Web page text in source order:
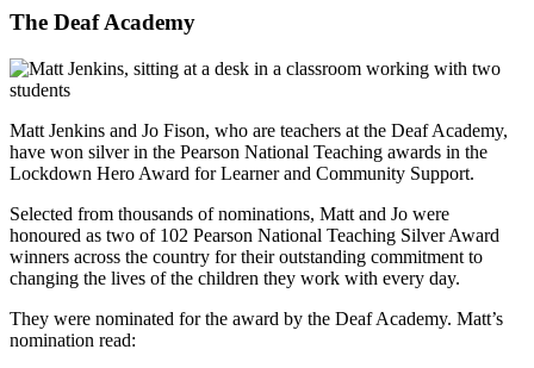
The Deaf Academy
Matt Jenkins and Jo Fison, who are teachers at the Deaf Academy,
have won silver in the Pearson National Teaching awards in the
Lockdown Hero Award for Learner and Community Support.
Selected from thousands of nominations, Matt and Jo were
honoured as two of 102 Pearson National Teaching Silver Award
winners across the country for their outstanding commitment to
changing the lives of the children they work with every day.
They were nominated for the award by the Deaf Academy. Matt’s
nomination read: